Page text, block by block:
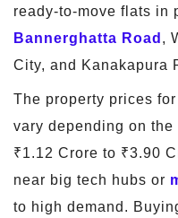
ready-to-move flats in
Bannerghatta Road ,
City, and Kanakapura
The property prices
vary depending on
₹1.12 Crore to ₹3.90
near big tech hubs or
to high demand.